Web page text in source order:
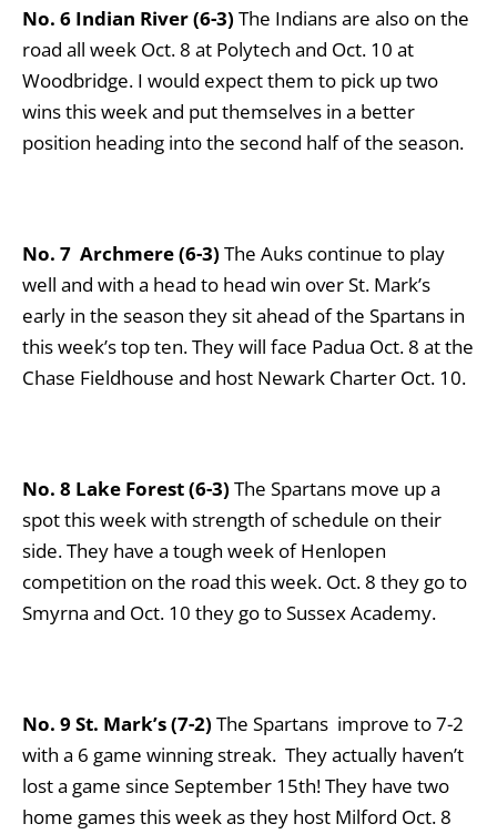
No. 6 Indian River (6-3) The Indians are also on the
road all week Oct. 8 at Polytech and Oct. 10 at
Woodbridge. I would expect them to pick up two
wins this week and put themselves in a better
position heading into the second half of the season.
No. 7 Archmere (6-3) The Auks continue to play
well and with a head to head win over St. Mark’s
early in the season they sit ahead of the Spartans in
this week’s top ten. They will face Padua Oct. 8 at the
Chase Fieldhouse and host Newark Charter Oct. 10.
No. 8 Lake Forest (6-3) The Spartans move up a
spot this week with strength of schedule on their
side. They have a tough week of Henlopen
competition on the road this week. Oct. 8 they go to
Smyrna and Oct. 10 they go to Sussex Academy.
No. 9 St. Mark’s (7-2) The Spartans improve to 7-2
with a 6 game winning streak. They actually haven’t
lost a game since September 15th! They have two
home games this week as they host Milford Oct. 8